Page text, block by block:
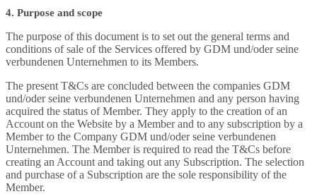
4. Purpose and scope
The purpose of this document is to set out the general terms and
conditions of sale of the Services offered by GDM und/oder seine
verbundenen Unternehmen to its Members.
The present T&Cs are concluded between the companies GDM
und/oder seine verbundenen Unternehmen and any person having
acquired the status of Member. They apply to the creation of an
Account on the Website by a Member and to any subscription by a
Member to the Company GDM und/oder seine verbundenen
Unternehmen. The Member is required to read the T&Cs before
creating an Account and taking out any Subscription. The selection
and purchase of a Subscription are the sole responsibility of the
Member.